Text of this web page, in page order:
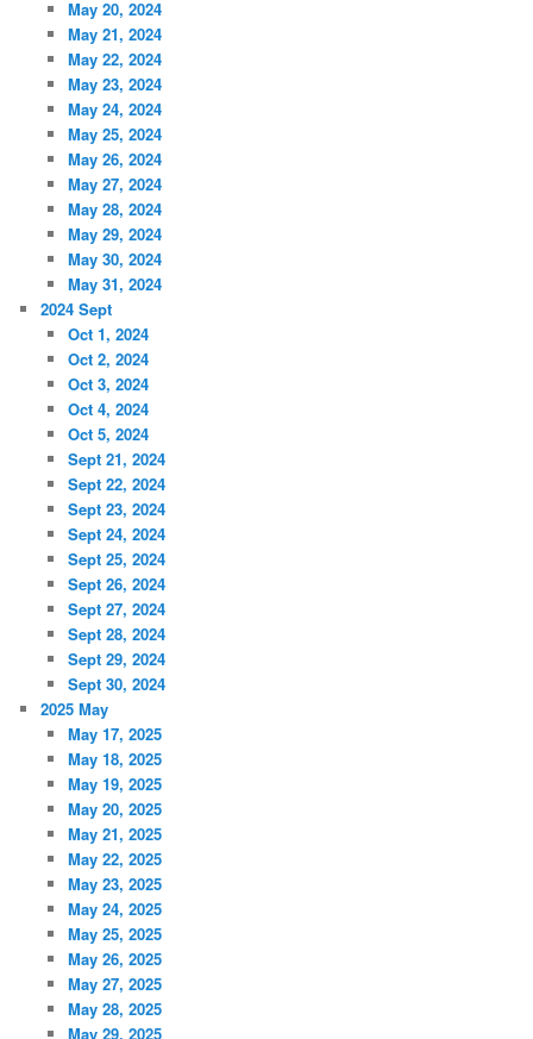
May 20, 2024
May 21, 2024
May 22, 2024
May 23, 2024
May 24, 2024
May 25, 2024
May 26, 2024
May 27, 2024
May 28, 2024
May 29, 2024
May 30, 2024
May 31, 2024
2024 Sept
Oct 1, 2024
Oct 2, 2024
Oct 3, 2024
Oct 4, 2024
Oct 5, 2024
Sept 21, 2024
Sept 22, 2024
Sept 23, 2024
Sept 24, 2024
Sept 25, 2024
Sept 26, 2024
Sept 27, 2024
Sept 28, 2024
Sept 29, 2024
Sept 30, 2024
2025 May
May 17, 2025
May 18, 2025
May 19, 2025
May 20, 2025
May 21, 2025
May 22, 2025
May 23, 2025
May 24, 2025
May 25, 2025
May 26, 2025
May 27, 2025
May 28, 2025
May 29, 2025